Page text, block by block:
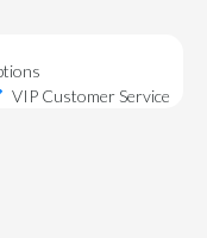
VIP Customer Service